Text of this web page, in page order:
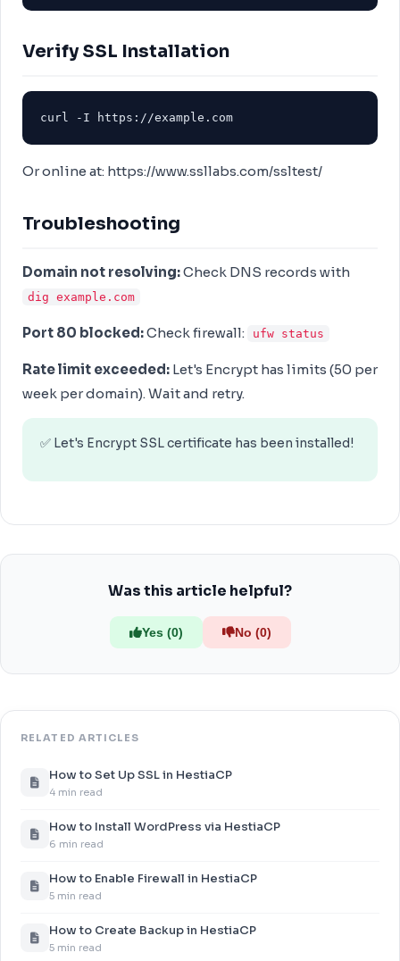
Verify SSL Installation
curl -I https://example.com
Or online at: https://www.ssllabs.com/ssltest/
Troubleshooting
Domain not resolving:Check DNS records with
dig example.com
Port 80 blocked:Check firewall: ufw status
Rate limit exceeded: Let's Encrypt has limits (50 per
week per domain). Wait and retry.
✅ Let's Encrypt SSL certificate has been installed!
Was this article helpful?
Yes (0) No (0)
RELATED ARTICLES
How to Set Up SSL in HestiaCP
4 min read
How to Install WordPress via HestiaCP
6 min read
How to Enable Firewall in HestiaCP
5 min read
How to Create Backup in HestiaCP
5 min read